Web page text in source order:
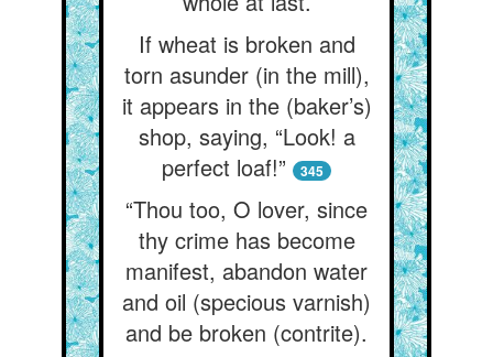
If wheat is broken and
torn asunder (in the mill),
it appears in the (baker’s)
shop, saying, “Look! a
perfect loaf!”
345
“Thou too, O lover, since
thy crime has become
manifest, abandon water
and oil (specious varnish)
and be broken (contrite).